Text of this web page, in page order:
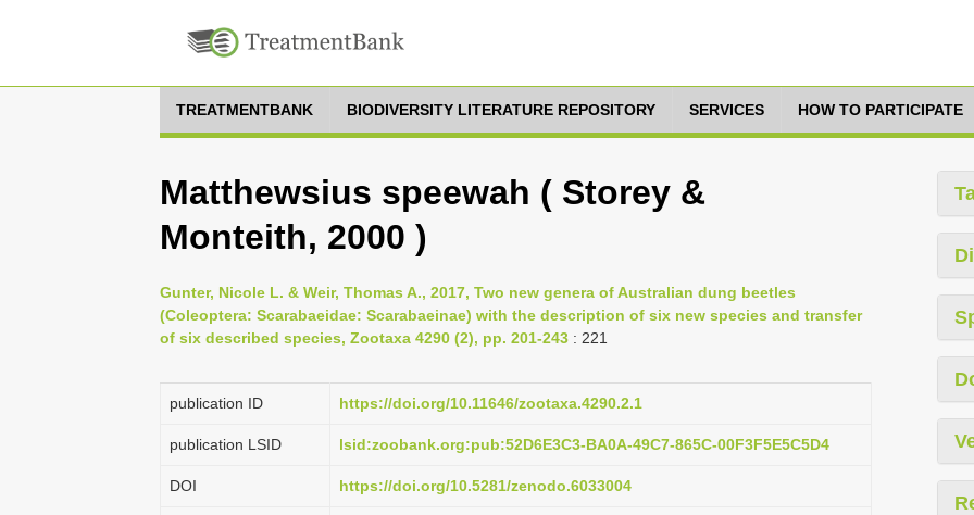
TREATMENTBANK BIODIVERSITY LITERATURE REPOSITORY SERVICES HOW TO PARTICIPATE
Matthewsius speewah ( Storey &
Monteith, 2000 )
Gunter, Nicole L. & Weir, Thomas A., 2017, Two new genera of Australian dung beetles
(Coleoptera: Scarabaeidae: Scarabaeinae) with the description of six new species and transfer
of six described species, Zootaxa 4290 (2), pp. 201-243 : 221
publication ID https://doi.org/10.11646/zootaxa.4290.2.1
publication LSID lsid:zoobank.org:pub:52D6E3C3-BA0A-49C7-865C-00F3F5E5C5D4
DOI https://doi.org/10.5281/zenodo.6033004